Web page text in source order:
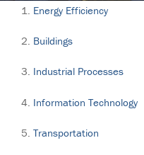
Energy Efficiency
Buildings
Industrial Processes
Information Technology
Transportation